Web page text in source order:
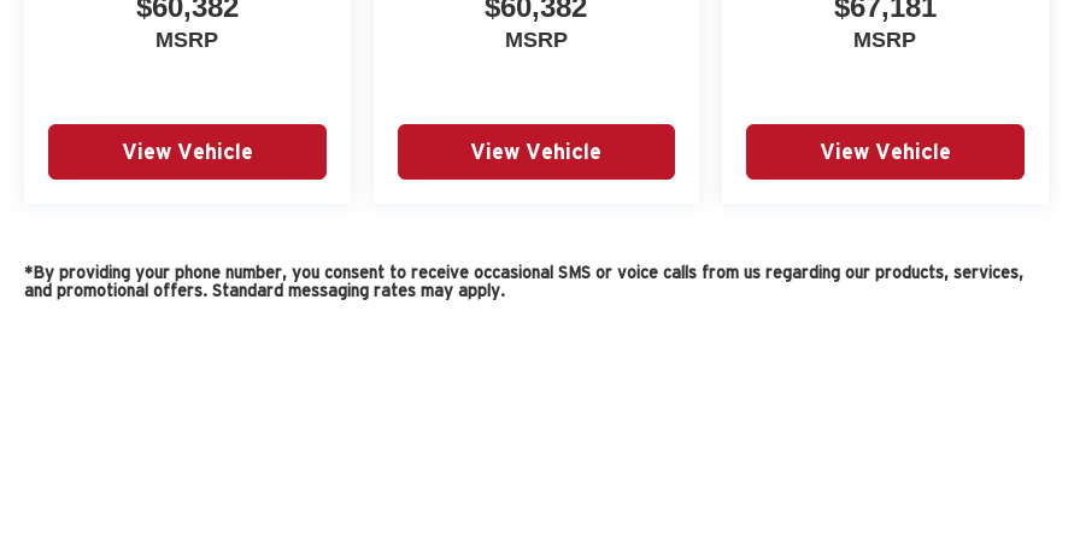
MSRP
View Vehicle
MSRP
View Vehicle
MSRP
View Vehicle
*By providing your phone number, you consent to receive occasional SMS or voice calls from us regarding our products, services,
and promotional offers. Standard messaging rates may apply.